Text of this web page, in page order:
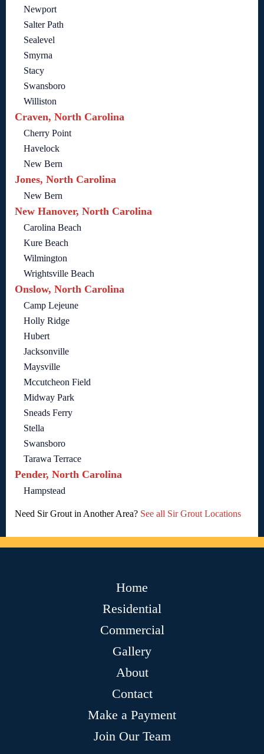
Newport
Salter Path
Sealevel
Smyrna
Stacy
Swansboro
Williston
Craven, North Carolina
Cherry Point
Havelock
New Bern
Jones, North Carolina
New Bern
New Hanover, North Carolina
Carolina Beach
Kure Beach
Wilmington
Wrightsville Beach
Onslow, North Carolina
Camp Lejeune
Holly Ridge
Hubert
Jacksonville
Maysville
Mccutcheon Field
Midway Park
Sneads Ferry
Stella
Swansboro
Tarawa Terrace
Pender, North Carolina
Hampstead
Need Sir Grout in Another Area? See all Sir Grout Locations
Home
Residential
Commercial
Gallery
About
Contact
Make a Payment
Join Our Team